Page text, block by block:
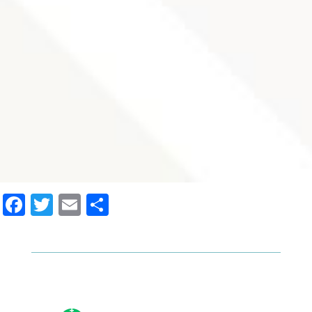
Facebook
Twitter
Email